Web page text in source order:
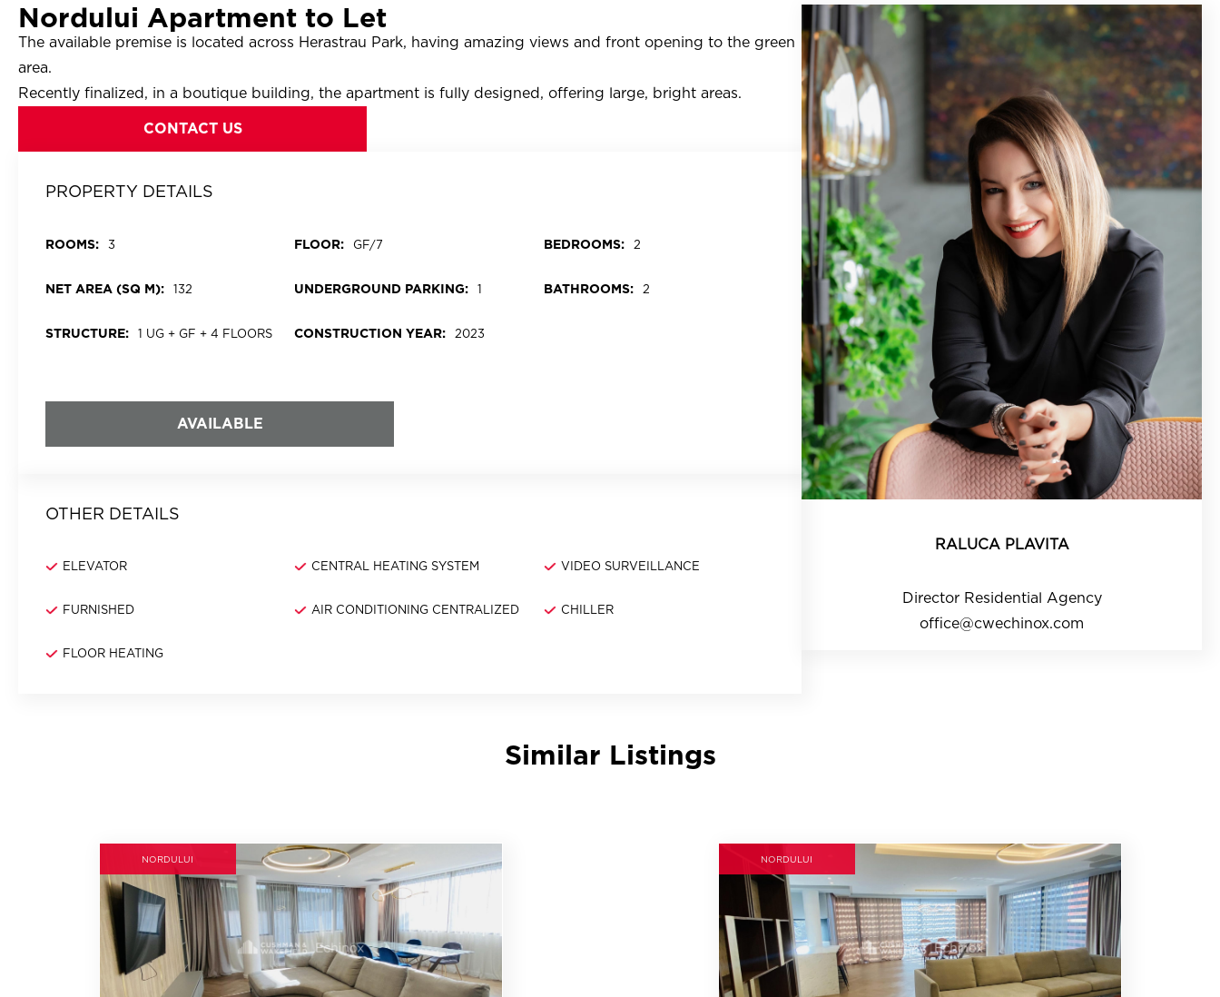
Nordului Apartment to Let
The available premise is located across Herastrau Park, having amazing views and front opening to the green
area.
Recently finalized, in a boutique building, the apartment is fully designed, offering large, bright areas.
CONTACT US
PROPERTY DETAILS
ROOMS: 3 FLOOR: GF/7 BEDROOMS: 2
NET AREA (SQ M): 132 UNDERGROUND PARKING: 1 BATHROOMS: 2
STRUCTURE: 1 UG + GF + 4 FLOORS CONSTRUCTION YEAR: 2023
AVAILABLE
OTHER DETAILS
ELEVATOR CENTRAL HEATING SYSTEM VIDEO SURVEILLANCE
FURNISHED AIR CONDITIONING CENTRALIZED CHILLER
FLOOR HEATING
RALUCA PLAVITA
Director Residential Agency
office@cwechinox.com
Similar Listings
NORDULUI NORDULUI